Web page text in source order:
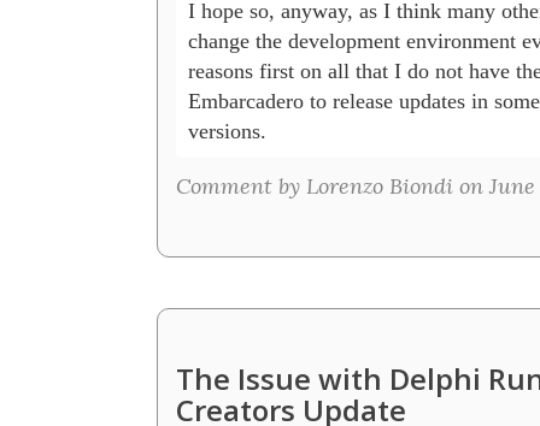
I hope so, anyway, as I think many
change the development environment
reasons first on all that I do not have
Embarcadero to release updates in
versions.
Comment by Lorenzo Biondi on June
The Issue with Delphi
Creators Update